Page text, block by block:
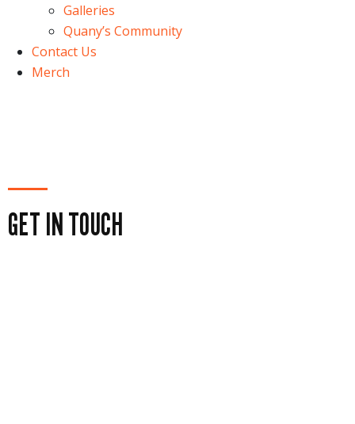
Galleries
Quany’s Community
Contact Us
Merch
GET IN TOUCH